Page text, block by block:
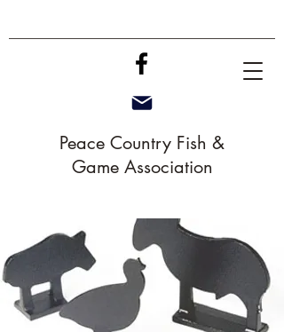
Peace Country Fish &
Game Association